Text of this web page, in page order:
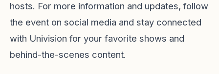
hosts. For more information and updates, follow
the event on social media and stay connected
with Univision for your favorite shows and
behind-the-scenes content.